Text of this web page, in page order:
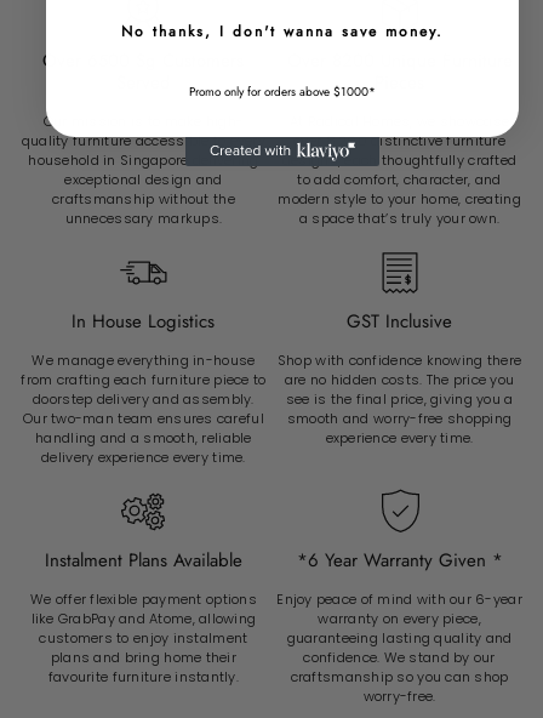
Over 6500 Sg Customers
Our mission is to make high-
quality furniture accessible to every
household in Singapore delivering
exceptional design and
craftsmanship without the
unnecessary markups.
over 8,200 distinctive furniture
designs, each thoughtfully crafted
to add comfort, character, and
modern style to your home, creating
a space that’s truly your own.
In House Logistics
We manage everything in-house
from crafting each furniture piece to
doorstep delivery and assembly.
Our two-man team ensures careful
handling and a smooth, reliable
delivery experience every time.
GST Inclusive
Shop with confidence knowing there
are no hidden costs. The price you
see is the final price, giving you a
smooth and worry-free shopping
experience every time.
Instalment Plans Available
We offer flexible payment options
like GrabPay and Atome, allowing
customers to enjoy instalment
plans and bring home their
favourite furniture instantly.
*6 Year Warranty Given *
Enjoy peace of mind with our 6-year
warranty on every piece,
guaranteeing lasting quality and
confidence. We stand by our
craftsmanship so you can shop
worry-free.
No thanks, I don't wanna save money.
Promo only for orders above $1000*